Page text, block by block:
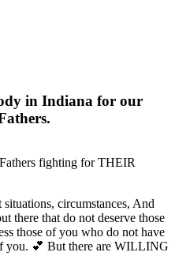
in Indiana for our
fighting for THEIR
circumstances, And
there that do not deserve those
those of you who do not have
you. 💕 But there are WILLING